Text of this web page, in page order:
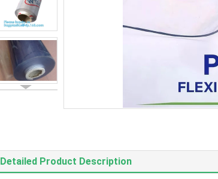
Detailed Product Description